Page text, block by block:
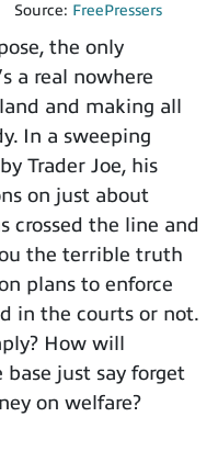
Source: FreePressers
the only
a real nowhere
and making all
In a sweeping
Trader Joe, his
on just about
crossed the line and
the terrible truth
plans to enforce
in the courts or not.
How will
just say forget
on welfare?